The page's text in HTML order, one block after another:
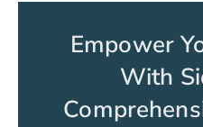
Empower
With